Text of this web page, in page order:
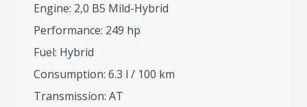
Engine: 2,0 B5 Mild-Hybrid
Performance: 249 hp
Fuel: Hybrid
Consumption: 6.3 l / 100 km
Transmission: AT